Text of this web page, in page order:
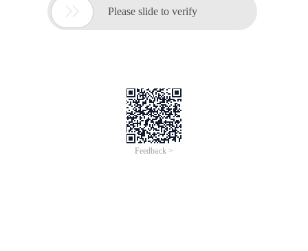
 Please slide to verify
Feedback >